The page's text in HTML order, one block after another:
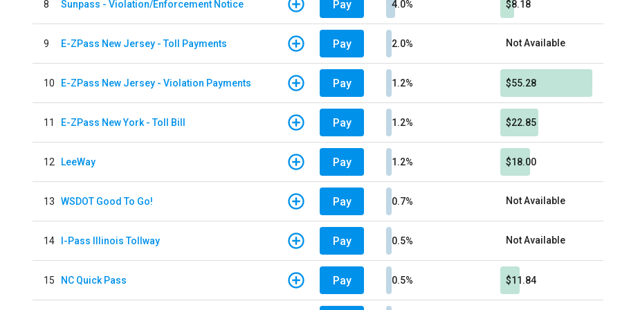
8 Sunpass - Violation/Enforcement Notice Pay 4.0% $8.18
9 E-ZPass New Jersey - Toll Payments Pay 2.0% Not Available
10 E-ZPass New Jersey - Violation Payments Pay 1.2% $55.28
11 E-ZPass New York - Toll Bill Pay 1.2% $22.85
12 LeeWay Pay 1.2% $18.00
13 WSDOT Good To Go! Pay 0.7% Not Available
14 I-Pass Illinois Tollway Pay 0.5% Not Available
15 NC Quick Pass Pay 0.5% $11.84